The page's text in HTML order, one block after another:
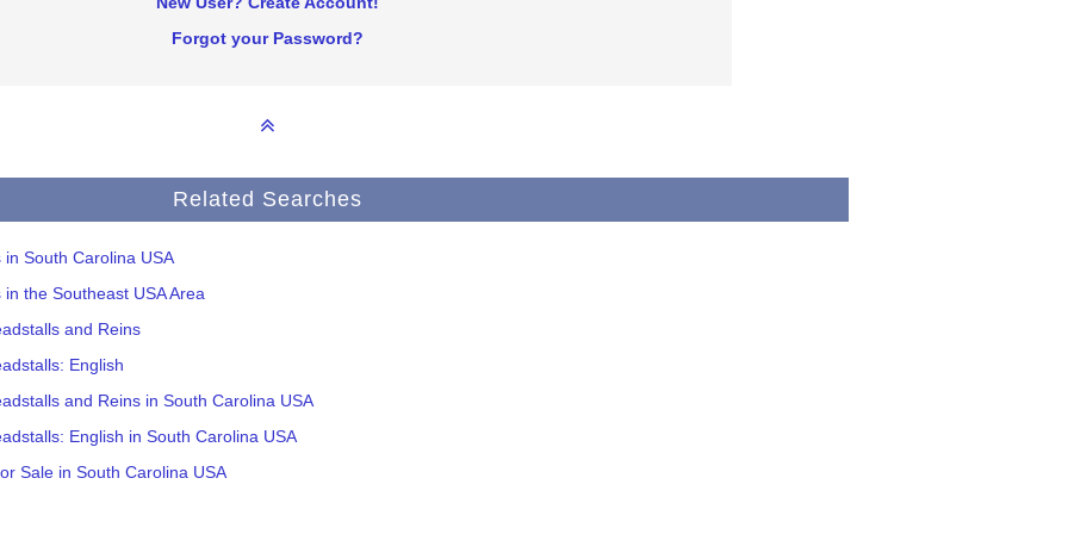
Forgot your Password?
Related Searches
in South Carolina USA
in the Southeast USA Area
and Reins
English
and Reins in South Carolina USA
English in South Carolina USA
Sale in South Carolina USA